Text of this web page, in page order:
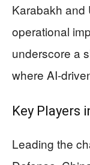
Karabakh and
operational
underscore a
where AI-
Key Players
Leading the